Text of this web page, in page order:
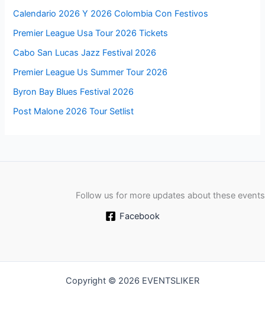
Calendario 2026 Y 2026 Colombia Con Festivos
Premier League Usa Tour 2026 Tickets
Cabo San Lucas Jazz Festival 2026
Premier League Us Summer Tour 2026
Byron Bay Blues Festival 2026
Post Malone 2026 Tour Setlist
Follow us for more updates about these events
Facebook
Copyright © 2026 EVENTSLIKER